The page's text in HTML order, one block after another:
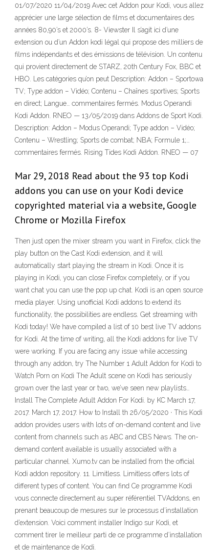
01/07/2020 11/04/2019 Avec cet Addon pour Kodi, vous allez
apprécier une large sélection de films et documentaires des
années 80,90’s et 2000’s. 8- Viewster Il s’agit ici d’une
extension ou d’un Addon kodi légal qui propose des milliers de
films indépendants et des émissions de télévision. Un contenu
qui provient directement de STARZ, 20th Century Fox, BBC et
HBO. Les catégories qu’on peut Description: Addon – Sportowa
TV; Type addon – Vidéo; Contenu – Chaînes sportives; Sports
en direct; Langue… commentaires fermés. Modus Operandi
Kodi Addon. RNEO — 13/05/2019 dans Addons de Sport Kodi.
Description: Addon – Modus Operandi; Type addon – Vidéo;
Contenu – Wrestling; Sports de combat; NBA; Formule 1;…
commentaires fermés. Rising Tides Kodi Addon. RNEO — 07
Mar 29, 2018 Read about the 93 top Kodi
addons you can use on your Kodi device
copyrighted material via a website, Google
Chrome or Mozilla Firefox
Then just open the mixer stream you want in Firefox, click the
play button on the Cast Kodi extension, and it will
automatically start playing the stream in Kodi. Once it is
playing in Kodi, you can close Firefox completely, or if you
want chat you can use the pop up chat. Kodi is an open source
media player. Using unofficial Kodi addons to extend its
functionality, the possibilities are endless. Get streaming with
Kodi today! We have compiled a list of 10 best live TV addons
for Kodi. At the time of writing, all the Kodi addons for live TV
were working. If you are facing any issue while accessing
through any addon, try The Number 1 Adult Addon for Kodi to
Watch Porn on Kodi The Adult scene on Kodi has seriously
grown over the last year or two, we’ve seen new playlists…
Install The Complete Adult Addon For Kodi. by KC March 17,
2017. March 17, 2017. How to Install th 26/05/2020 · This Kodi
addon provides users with lots of on-demand content and live
content from channels such as ABC and CBS News. The on-
demand content available is usually associated with a
particular channel. Xumo.tv can be installed from the official
Kodi addon repository. 11. Limitless. Limitless offers lots of
different types of content. You can find Ce programme Kodi
vous connecte directement au super référentiel TVAddons, en
prenant beaucoup de mesures sur le processus d’installation
d’extension. Voici comment installer Indigo sur Kodi, et
comment tirer le meilleur parti de ce programme d’installation
et de maintenance de Kodi.